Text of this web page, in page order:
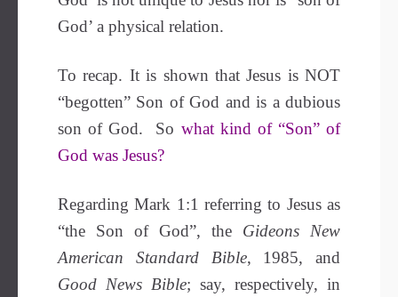
God’ a physical relation.
To recap. It is shown that Jesus is NOT
“begotten” Son of God and is a dubious
son of God. So what kind of “Son” of
God was Jesus?
Regarding Mark 1:1 referring to Jesus as
“the Son of God”, the Gideons New
American Standard Bible, 1985, and
Good News Bible; say, respectively, in